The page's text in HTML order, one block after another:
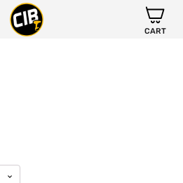
CART